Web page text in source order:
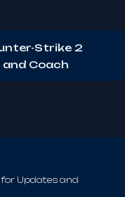
Strike 2
Coach
for Updates and